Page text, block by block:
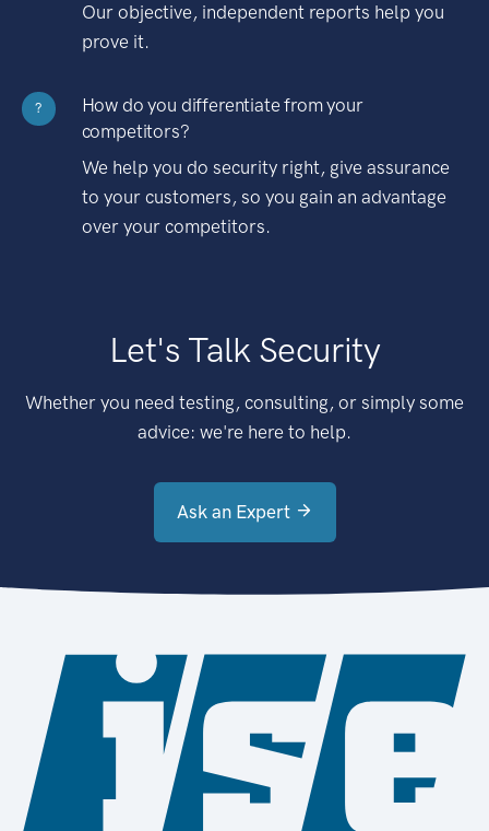
Our objective, independent reports help you
prove it.
?
How do you differentiate from your
competitors?
We help you do security right, give assurance
to your customers, so you gain an advantage
over your competitors.
Let's Talk Security
Whether you need testing, consulting, or simply some
advice: we're here to help.
Ask an Expert